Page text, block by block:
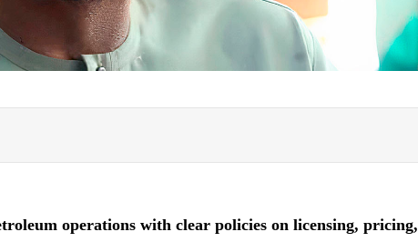
operations with clear policies on licensing, pricing,